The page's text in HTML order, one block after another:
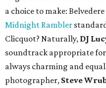
a choice to make:
Midnight Rambler
Clicquot? Naturally, DJ
soundtrack appropriate
always charming and
photographer, Steve